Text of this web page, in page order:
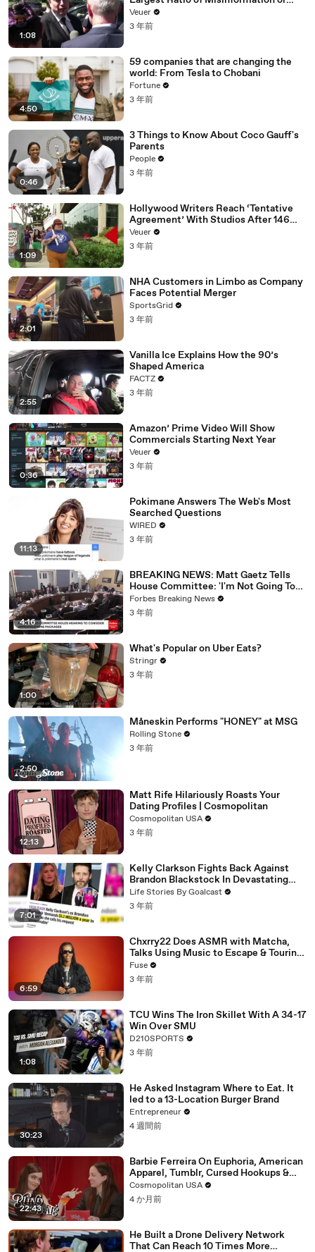
1:08
Disinformation’ Amongst All Social
Media Platforms
Veuer
3 年前
4:50
59 companies that are changing the
world: From Tesla to Chobani
Fortune
3 年前
0:46
3 Things to Know About Coco Gauff's
Parents
People
3 年前
1:09
Hollywood Writers Reach ‘Tentative
Agreement’ With Studios After 146
Day Strike
Veuer
3 年前
2:01
NHA Customers in Limbo as Company
Faces Potential Merger
SportsGrid
3 年前
2:55
Vanilla Ice Explains How the 90’s
Shaped America
FACTZ
3 年前
0:36
Amazon’ Prime Video Will Show
Commercials Starting Next Year
Veuer
3 年前
11:13
Pokimane Answers The Web's Most
Searched Questions
WIRED
3 年前
4:16
BREAKING NEWS: Matt Gaetz Tells
House Committee: 'I'm Not Going To
Vote For A Continuing Resolution'
Forbes Breaking News
3 年前
1:00
What's Popular on Uber Eats?
Stringr
3 年前
2:50
Måneskin Performs "HONEY" at MSG
Rolling Stone
3 年前
12:13
Matt Rife Hilariously Roasts Your
Dating Profiles | Cosmopolitan
Cosmopolitan USA
3 年前
7:01
Kelly Clarkson Fights Back Against
Brandon Blackstock In Devastating
Divorce Battle
Life Stories By Goalcast
3 年前
6:59
Chxrry22 Does ASMR with Matcha,
Talks Using Music to Escape & Touring
with The Weeknd
Fuse
3 年前
1:08
TCU Wins The Iron Skillet With A 34-17
Win Over SMU
D210SPORTS
3 年前
30:23
He Asked Instagram Where to Eat. It
led to a 13-Location Burger Brand
Entrepreneur
4 週間前
22:43
Barbie Ferreira On Euphoria, American
Apparel, Tumblr, Cursed Hookups &
Her Love Life | Blind Date
Cosmopolitan USA
4 か月前
He Built a Drone Delivery Network
That Can Reach 10 Times More